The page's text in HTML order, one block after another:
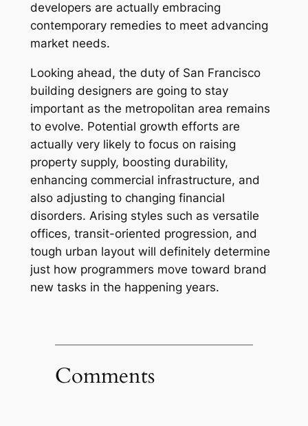
developers are actually embracing
contemporary remedies to meet advancing
market needs.
Looking ahead, the duty of San Francisco
building designers are going to stay
important as the metropolitan area remains
to evolve. Potential growth efforts are
actually very likely to focus on raising
property supply, boosting durability,
enhancing commercial infrastructure, and
also adjusting to changing financial
disorders. Arising styles such as versatile
offices, transit-oriented progression, and
tough urban layout will definitely determine
just how programmers move toward brand
new tasks in the happening years.
Comments